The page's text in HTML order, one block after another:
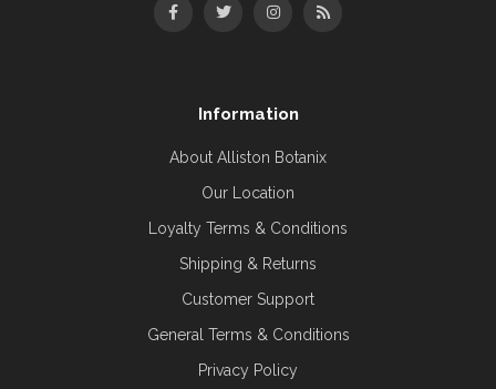
Information
About Alliston Botanix
Our Location
Loyalty Terms & Conditions
Shipping & Returns
Customer Support
General Terms & Conditions
Privacy Policy